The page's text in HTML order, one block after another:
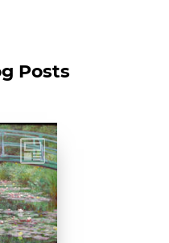
Posts
The
1899,
of